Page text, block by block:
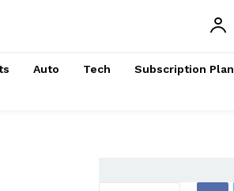
Auto Tech Subscription Plan